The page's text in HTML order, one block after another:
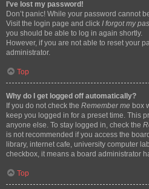
I’ve lost my password!
Don’t panic! While your password cannot
Visit the login page and click I forgot my
you should be able to log in again shortly.
However, if you are not able to reset your
administrator.
Top
Why do I get logged off automatically?
If you do not check the Remember me box
keep you logged in for a preset time. This
anyone else. To stay logged in, check the
is not recommended if you access the
library, internet cafe, university computer
checkbox, it means a board administrator
Top